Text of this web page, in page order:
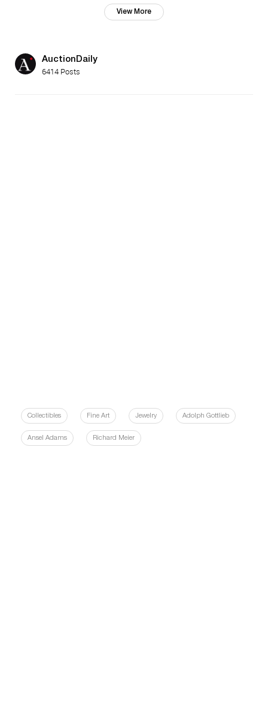
View More
AuctionDaily
6414 Posts
Collectibles Fine Art Jewelry Adolph Gottlieb
Ansel Adams Richard Meier